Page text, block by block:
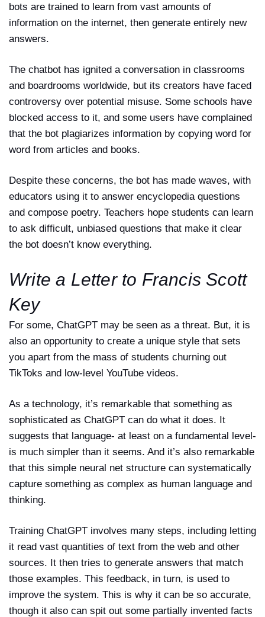
bots are trained to learn from vast amounts of
information on the internet, then generate entirely new
answers.
The chatbot has ignited a conversation in classrooms
and boardrooms worldwide, but its creators have faced
controversy over potential misuse. Some schools have
blocked access to it, and some users have complained
that the bot plagiarizes information by copying word for
word from articles and books.
Despite these concerns, the bot has made waves, with
educators using it to answer encyclopedia questions
and compose poetry. Teachers hope students can learn
to ask difficult, unbiased questions that make it clear
the bot doesn’t know everything.
Write a Letter to Francis Scott
Key
For some, ChatGPT may be seen as a threat. But, it is
also an opportunity to create a unique style that sets
you apart from the mass of students churning out
TikToks and low-level YouTube videos.
As a technology, it’s remarkable that something as
sophisticated as ChatGPT can do what it does. It
suggests that language- at least on a fundamental level-
is much simpler than it seems. And it’s also remarkable
that this simple neural net structure can systematically
capture something as complex as human language and
thinking.
Training ChatGPT involves many steps, including letting
it read vast quantities of text from the web and other
sources. It then tries to generate answers that match
those examples. This feedback, in turn, is used to
improve the system. This is why it can be so accurate,
though it also can spit out some partially invented facts